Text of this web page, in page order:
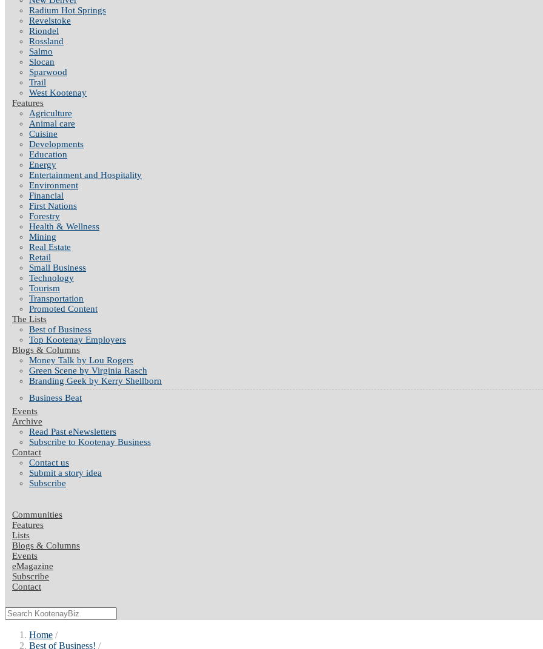
Radium Hot Springs
Revelstoke
Riondel
Rossland
Salmo
Slocan
Sparwood
Trail
West Kootenay
Features
Agriculture
Animal care
Cuisine
Developments
Education
Energy
Entertainment and Hospitality
Environment
Financial
First Nations
Forestry
Health & Wellness
Mining
Real Estate
Retail
Small Business
Technology
Tourism
Transportation
Promoted Content
The Lists
Best of Business
Top Kootenay Employers
Blogs & Columns
Money Talk by Lou Rogers
Green Scene by Virginia Rasch
Branding Geek by Kerry Shellborn
Business Beat
Events
Archive
Read Past eNewsletters
Subscribe to Kootenay Business
Contact
Contact us
Submit a story idea
Subscribe
Communities
Features
Lists
Blogs & Columns
Events
eMagazine
Subscribe
Contact
Home
Best of Business!